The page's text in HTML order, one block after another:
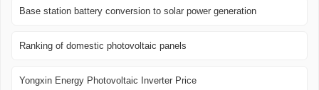
Base station battery conversion to solar power generation
Ranking of domestic photovoltaic panels
Yongxin Energy Photovoltaic Inverter Price